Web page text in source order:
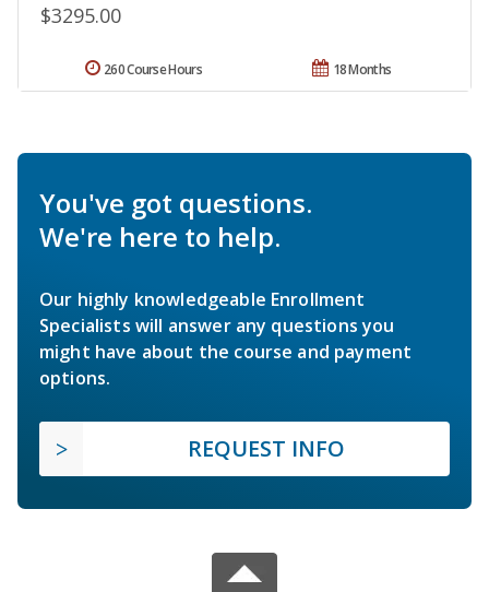
$3295.00
18 Months
260 Course Hours
You've got questions.
We're here to help.
Our highly knowledgeable Enrollment
Specialists will answer any questions you
might have about the course and payment
options.
REQUEST INFO